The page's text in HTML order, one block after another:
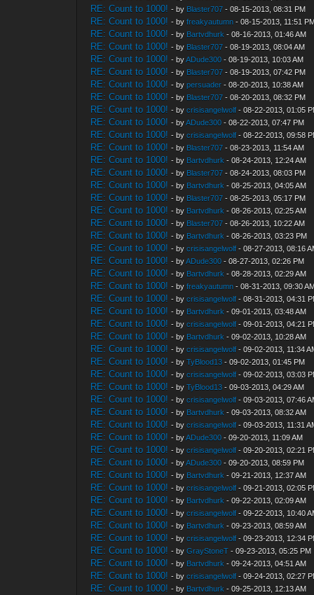
RE: Count to 1000! - by Blaster707 - 08-15-2013, 08:31 PM
RE: Count to 1000! - byfreakyautumn - 08-15-2013, 11:51
RE: Count to 1000! - by Bartvdhurk - 08-16-2013, 01:46 AM
RE: Count to 1000! - by Blaster707 - 08-19-2013, 08:04 AM
RE: Count to 1000! - byADude300 - 08-19-2013, 10:03 AM
RE: Count to 1000! - by Blaster707 - 08-19-2013, 07:42 PM
RE: Count to 1000! - bypersuader - 08-20-2013, 10:38 AM
RE: Count to 1000! - by Blaster707 - 08-20-2013, 08:32 PM
RE: Count to 1000! - bycrisisangelwolf - 08-22-2013, 01:05
RE: Count to 1000! - byADude300 - 08-22-2013, 07:47 PM
RE: Count to 1000! - bycrisisangelwolf - 08-22-2013, 09:58
RE: Count to 1000! - by Blaster707 - 08-23-2013, 11:54 AM
RE: Count to 1000! - by Bartvdhurk - 08-24-2013, 12:24 AM
RE: Count to 1000! - by Blaster707 - 08-24-2013, 08:03 PM
RE: Count to 1000! - by Bartvdhurk - 08-25-2013, 04:05 AM
RE: Count to 1000! - by Blaster707 - 08-25-2013, 05:17 PM
RE: Count to 1000! - by Bartvdhurk - 08-26-2013, 02:25 AM
RE: Count to 1000! - by Blaster707 - 08-26-2013, 10:22 AM
RE: Count to 1000! - by Bartvdhurk - 08-26-2013, 03:23 PM
RE: Count to 1000! - bycrisisangelwolf - 08-27-2013, 08:16
RE: Count to 1000! - byADude300 - 08-27-2013, 02:26 PM
RE: Count to 1000! - by Bartvdhurk - 08-28-2013, 02:29 AM
RE: Count to 1000! - byfreakyautumn - 08-31-2013, 09:30
RE: Count to 1000! - bycrisisangelwolf - 08-31-2013, 04:31
RE: Count to 1000! - by Bartvdhurk - 09-01-2013, 03:48 AM
RE: Count to 1000! - bycrisisangelwolf - 09-01-2013, 04:21
RE: Count to 1000! - by Bartvdhurk - 09-02-2013, 10:28 AM
RE: Count to 1000! - bycrisisangelwolf - 09-02-2013, 11:34
RE: Count to 1000! - byTyBlood13 - 09-02-2013, 01:45 PM
RE: Count to 1000! - bycrisisangelwolf - 09-02-2013, 03:03
RE: Count to 1000! - byTyBlood13 - 09-03-2013, 04:29 AM
RE: Count to 1000! - bycrisisangelwolf - 09-03-2013, 07:46
RE: Count to 1000! - by Bartvdhurk - 09-03-2013, 08:32 AM
RE: Count to 1000! - bycrisisangelwolf - 09-03-2013, 11:31
RE: Count to 1000! - byADude300 - 09-20-2013, 11:09 AM
RE: Count to 1000! - bycrisisangelwolf - 09-20-2013, 02:21
RE: Count to 1000! - byADude300 - 09-20-2013, 08:59 PM
RE: Count to 1000! - by Bartvdhurk - 09-21-2013, 12:37 AM
RE: Count to 1000! - bycrisisangelwolf - 09-21-2013, 02:05
RE: Count to 1000! - by Bartvdhurk - 09-22-2013, 02:09 AM
RE: Count to 1000! - bycrisisangelwolf - 09-22-2013, 10:40
RE: Count to 1000! - by Bartvdhurk - 09-23-2013, 08:59 AM
RE: Count to 1000! - bycrisisangelwolf - 09-23-2013, 12:34
RE: Count to 1000! - byGrayStoneT - 09-23-2013, 05:25 PM
RE: Count to 1000! - by Bartvdhurk - 09-24-2013, 04:51 AM
RE: Count to 1000! - bycrisisangelwolf - 09-24-2013, 02:27
RE: Count to 1000! - by Bartvdhurk - 09-25-2013, 12:13 AM